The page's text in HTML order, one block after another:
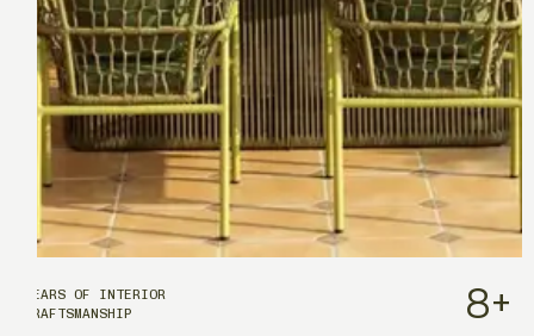
YEARS OF INTERIOR
CRAFTSMANSHIP
8+